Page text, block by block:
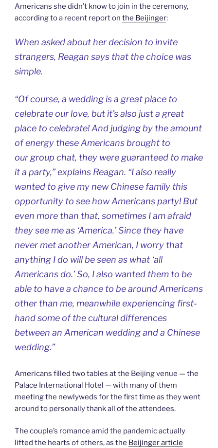
Americans she didn’t know to join in the ceremony,
according to a recent report on the Beijinger:
When asked about her decision to invite
strangers, Reagan says that the choice was
simple.
“Of course, a wedding is a great place to
celebrate our love, but it’s also just a great
place to celebrate! And judging by the amount
of energy these Americans brought to
our group chat, they were guaranteed to make
it a party,” explains Reagan. “I also really
wanted to give my new Chinese family this
opportunity to see how Americans party! But
even more than that, sometimes I am afraid
they see me as ‘America.’ Since they have
never met another American, I worry that
anything I do will be seen as what ‘all
Americans do.’ So, I also wanted them to be
able to have a chance to be around Americans
other than me, meanwhile experiencing first-
hand some of the cultural differences
between an American wedding and a Chinese
wedding.”
Americans filled two tables at the Beijing venue — the
Palace International Hotel — with many of them
meeting the newlyweds for the first time as they went
around to personally thank all of the attendees.
The couple’s romance amid the pandemic actually
lifted the hearts of others, as the Beijinger article